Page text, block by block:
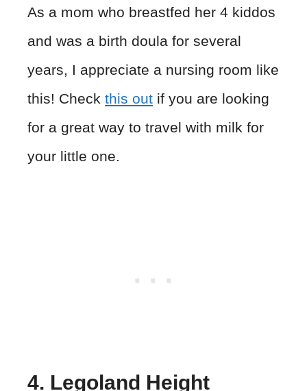
As a mom who breastfed her 4 kiddos
and was a birth doula for several
years, I appreciate a nursing room like
this! Check this out if you are looking
for a great way to travel with milk for
your little one.
4. Legoland Height